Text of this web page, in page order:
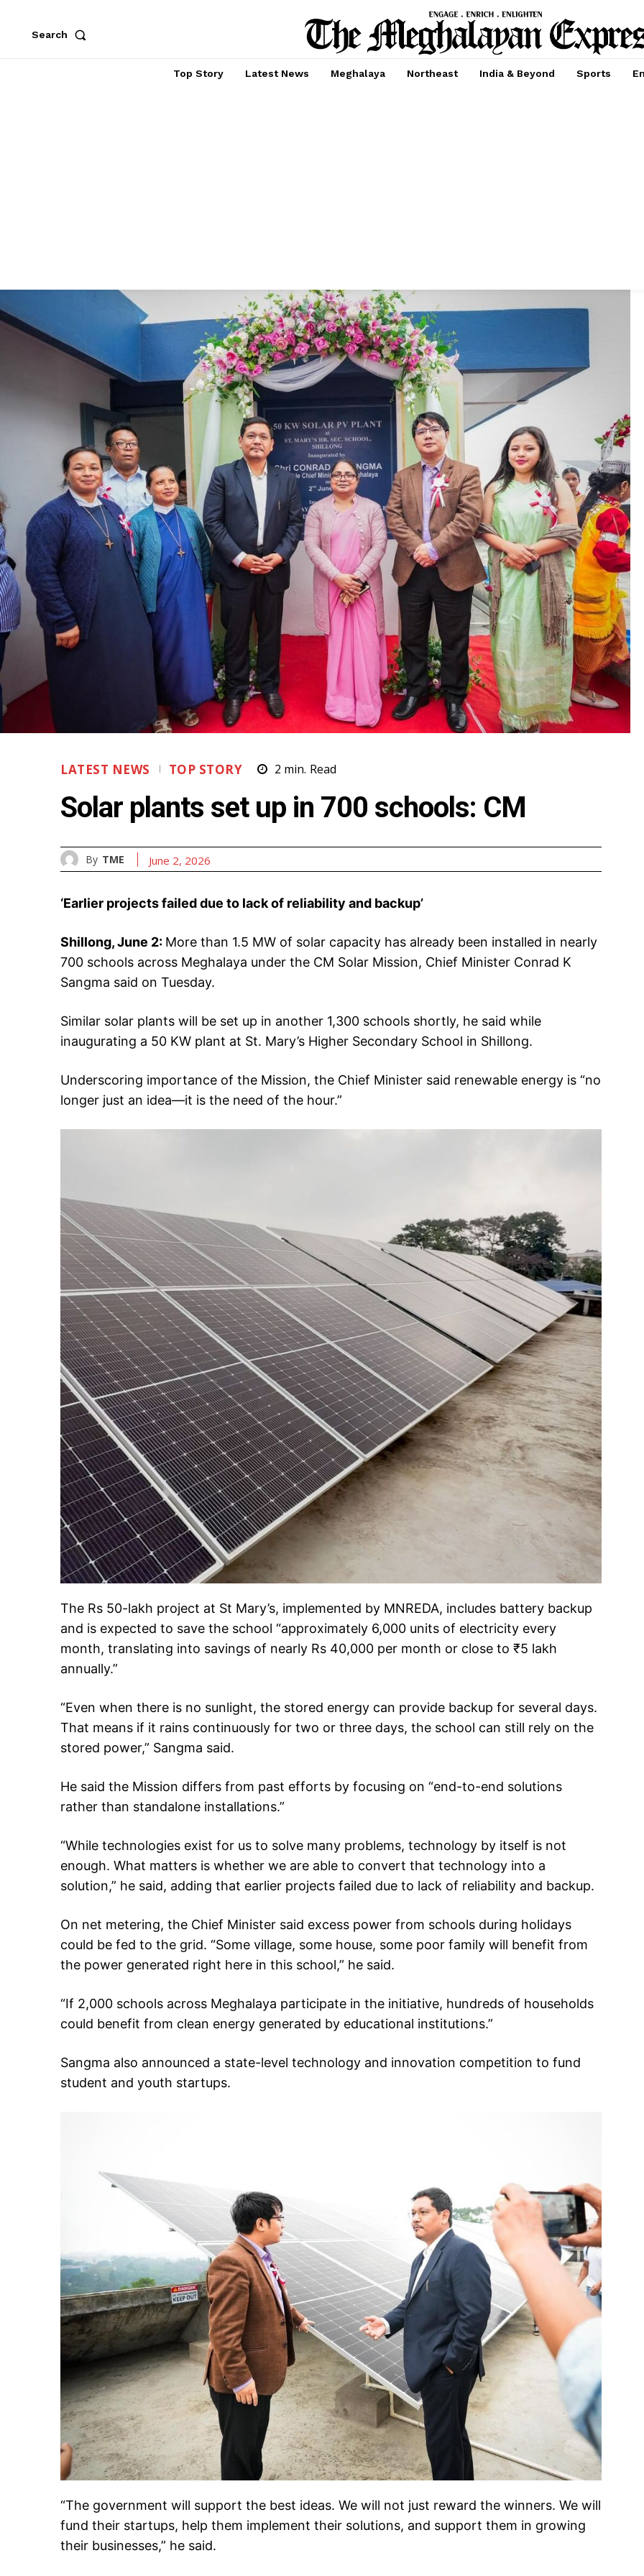
Search
Top Story Latest News Meghalaya Northeast India & Beyond Sports
LATEST NEWS TOP STORY 2 min. Read
Solar plants set up in 700 schools: CM
By TME June 2, 2026
‘Earlier projects failed due to lack of reliability and backup’
Shillong, June 2: More than 1.5 MW of solar capacity has already been installed in nearly
700 schools across Meghalaya under the CM Solar Mission, Chief Minister Conrad K
Sangma said on Tuesday.
Similar solar plants will be set up in another 1,300 schools shortly, he said while
inaugurating a 50 KW plant at St. Mary’s Higher Secondary School in Shillong.
Underscoring importance of the Mission, the Chief Minister said renewable energy is “no
longer just an idea—it is the need of the hour.”
The Rs 50-lakh project at St Mary’s, implemented by MNREDA, includes battery backup
and is expected to save the school “approximately 6,000 units of electricity every
month, translating into savings of nearly Rs 40,000 per month or close to ₹5 lakh
annually.”
“Even when there is no sunlight, the stored energy can provide backup for several days.
That means if it rains continuously for two or three days, the school can still rely on the
stored power,” Sangma said.
He said the Mission differs from past efforts by focusing on “end-to-end solutions
rather than standalone installations.”
“While technologies exist for us to solve many problems, technology by itself is not
enough. What matters is whether we are able to convert that technology into a
solution,” he said, adding that earlier projects failed due to lack of reliability and backup.
On net metering, the Chief Minister said excess power from schools during holidays
could be fed to the grid. “Some village, some house, some poor family will benefit from
the power generated right here in this school,” he said.
“If 2,000 schools across Meghalaya participate in the initiative, hundreds of households
could benefit from clean energy generated by educational institutions.”
Sangma also announced a state-level technology and innovation competition to fund
student and youth startups.
“The government will support the best ideas. We will not just reward the winners. We will
fund their startups, help them implement their solutions, and support them in growing
their businesses,” he said.